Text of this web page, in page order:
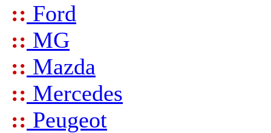
:: Ford
:: MG
:: Mazda
:: Mercedes
:: Peugeot